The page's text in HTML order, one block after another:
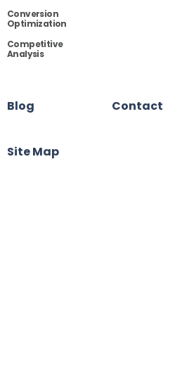
Conversion
Optimization
Competitive
Analysis
Blog Contact
Site Map